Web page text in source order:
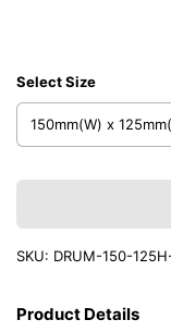
Select Size
SKU: DRUM-150-
Product Details